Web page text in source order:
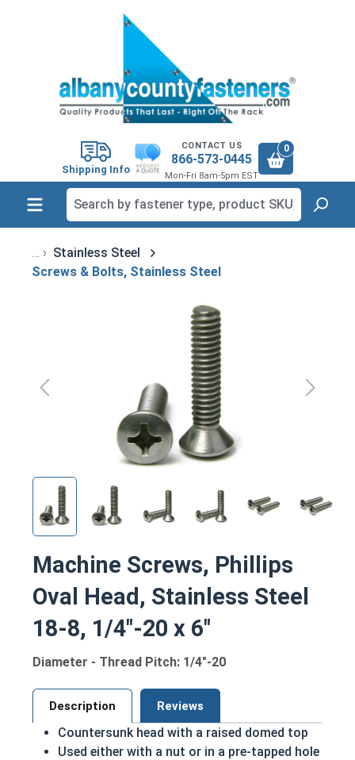
Shipping Info
CONTACT US
866-573-0445
Mon-Fri 8am-5pm EST
0
Stainless Steel
Screws & Bolts, Stainless Steel
Machine Screws, Phillips
Oval Head, Stainless Steel
18-8, 1/4"-20 x 6"
Diameter - Thread Pitch: 1/4"-20
Description Reviews
Countersunk head with a raised domed top
Used either with a nut or in a pre-tapped hole